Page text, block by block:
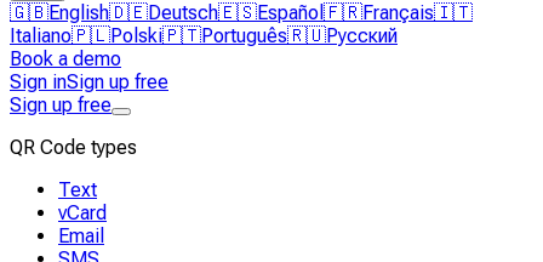
🇬🇧English🇩🇪Deutsch🇪🇸Español 🇫🇷Français🇮🇹
Italiano🇵🇱Polski🇵🇹Português🇷🇺Русский
Book a demo
Sign inSign up free
Sign up free
QR Code types
Text
vCard
Email